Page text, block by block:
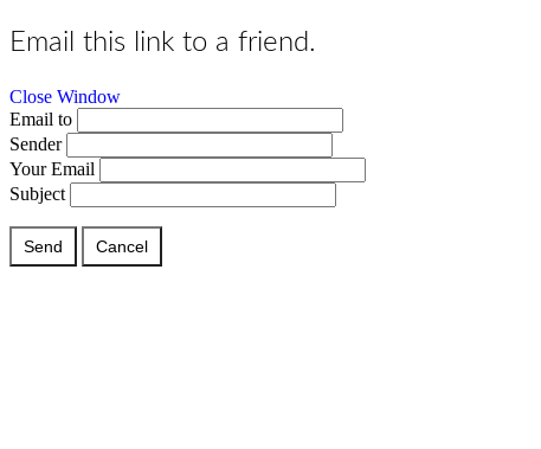
Email this link to a friend.
Close Window
Email to
Sender
Your Email
Subject
Send Cancel